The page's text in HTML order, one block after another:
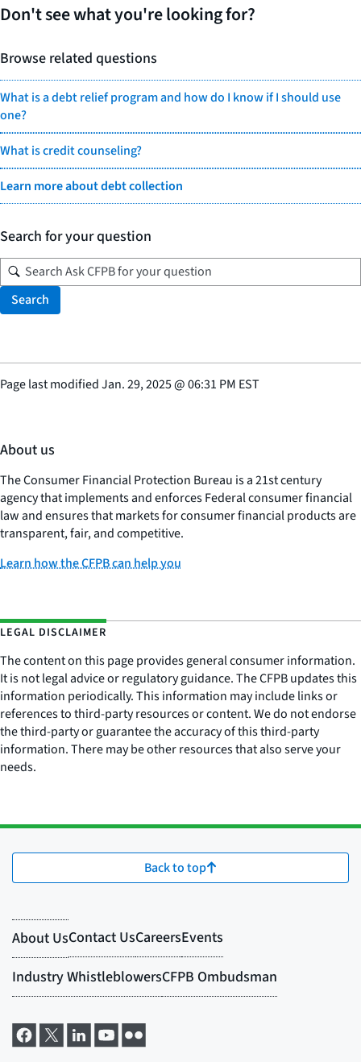
Don't see what you're looking for?
Browse related questions
What is a debt relief program and how do I know if I should use
one?
What is credit counseling?
Learn more about debt collection
Search for your question
Search
Page last modifiedJan. 29, 2025@06:31 PM EST
About us
The Consumer Financial Protection Bureau is a 21st century
agency that implements and enforces Federal consumer financial
law and ensures that markets for consumer financial products are
transparent, fair, and competitive.
Learn how the CFPB can help you
LEGAL DISCLAIMER
The content on this page provides general consumer information.
It is not legal advice or regulatory guidance. The CFPB updates this
information periodically. This information may include links or
references to third-party resources or content. We do not endorse
the third-party or guarantee the accuracy of this third-party
information. There may be other resources that also serve your
needs.
Back to top